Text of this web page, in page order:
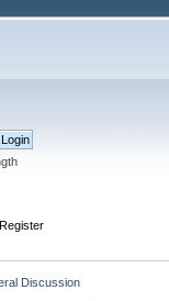
Register
Discussion